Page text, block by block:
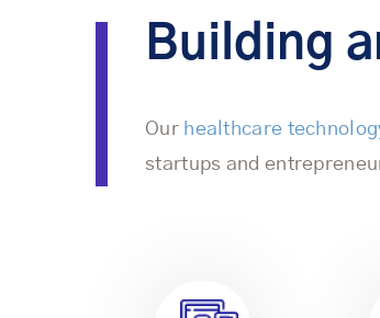
Building
Ourhealthcare
startups and